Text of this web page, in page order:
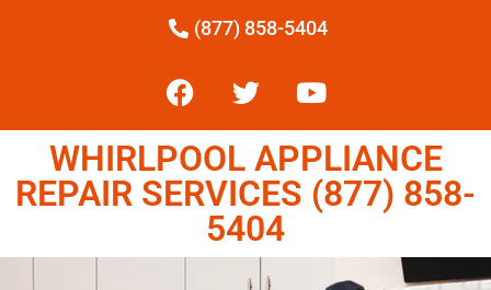
(877) 858-5404
WHIRLPOOL APPLIANCE
REPAIR SERVICES (877) 858-
5404